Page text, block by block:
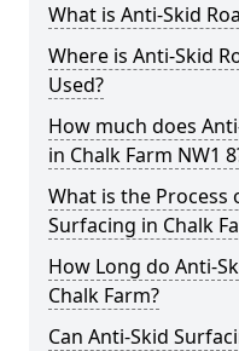
What is Anti-Skid
Where is Anti-Skid
Used?
How much does
in Chalk Farm NW1
What is the Process
Surfacing in Chalk
How Long do Anti-
Chalk Farm?
Can Anti-Skid